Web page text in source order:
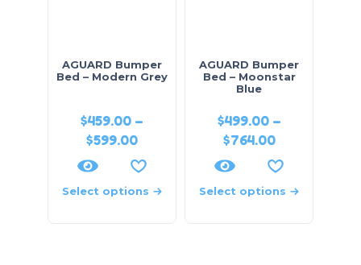
AGUARD Bumper
Bed – Modern Grey
$459.00 –
$599.00
Select options
AGUARD Bumper
Bed – Moonstar
Blue
$499.00 –
$764.00
Select options